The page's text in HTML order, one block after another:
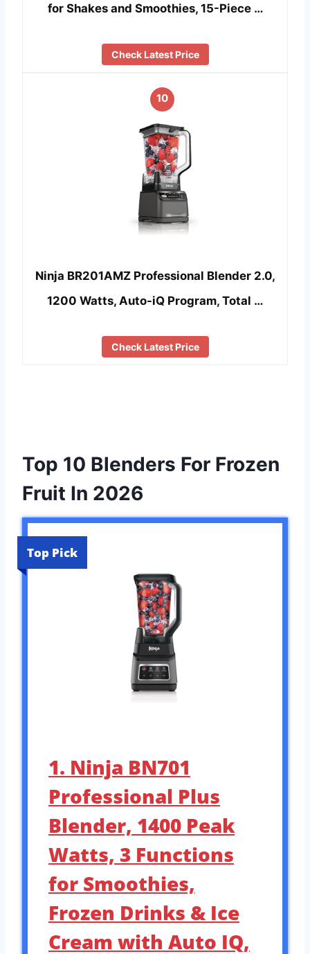
for Shakes and Smoothies, 15-Piece …
Check Latest Price
10
Ninja BR201AMZ Professional Blender 2.0,
1200 Watts, Auto-iQ Program, Total …
Check Latest Price
Top 10 Blenders For Frozen
Fruit In 2026
Top Pick
1. Ninja BN701
Professional Plus
Blender, 1400 Peak
Watts, 3 Functions
for Smoothies,
Frozen Drinks & Ice
Cream with Auto IQ,